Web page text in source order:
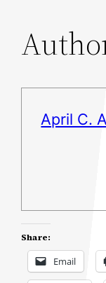
April C.
Share:
Email